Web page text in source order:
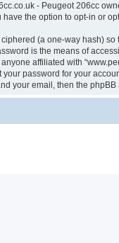
- Peugeot 206cc
have the option to opt-in or
(a one-way hash)
is the means of
affiliated with
password for your
your email, then the